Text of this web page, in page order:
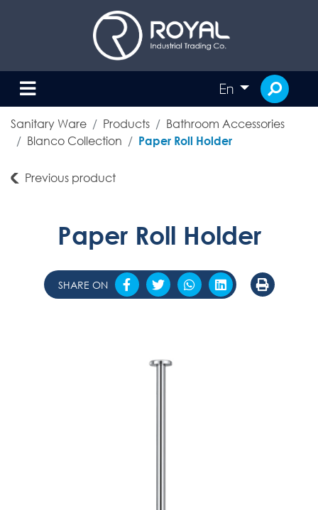
En
Sanitary Ware Products
Bathroom Accessories
Blanco Collection
Paper Roll Holder
Previous product
Paper Roll Holder
SHARE ON